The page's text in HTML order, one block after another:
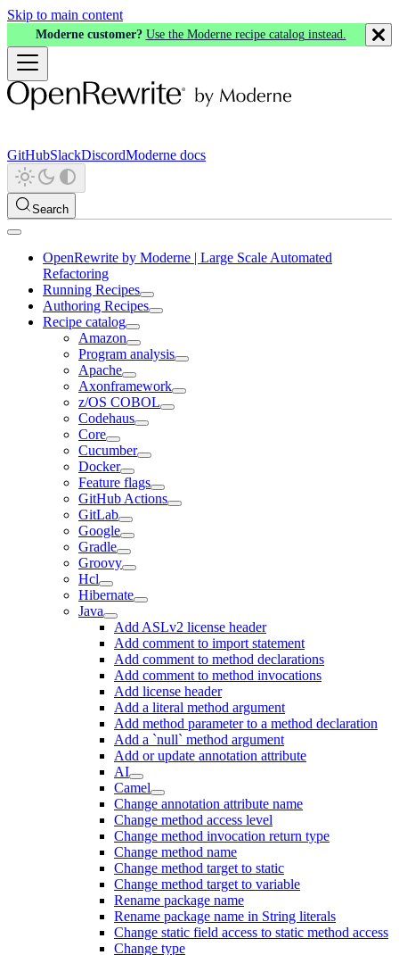
Skip to main content
Moderne customer? Use the Moderne recipe catalog instead.
GitHubSlackDiscordModerne docs
Search
OpenRewrite by Moderne | Large Scale Automated
Refactoring
Running Recipes
Authoring Recipes
Recipe catalog
Amazon
Program analysis
Apache
Axonframework
z/OS COBOL
Codehaus
Core
Cucumber
Docker
Feature flags
GitHub Actions
GitLab
Google
Gradle
Groovy
Hcl
Hibernate
Java
Add ASLv2 license header
Add comment to import statement
Add comment to method declarations
Add comment to method invocations
Add license header
Add a literal method argument
Add method parameter to a method declaration
Add a `null` method argument
Add or update annotation attribute
AI
Camel
Change annotation attribute name
Change method access level
Change method invocation return type
Change method name
Change method target to static
Change method target to variable
Rename package name
Rename package name in String literals
Change static field access to static method access
Change type